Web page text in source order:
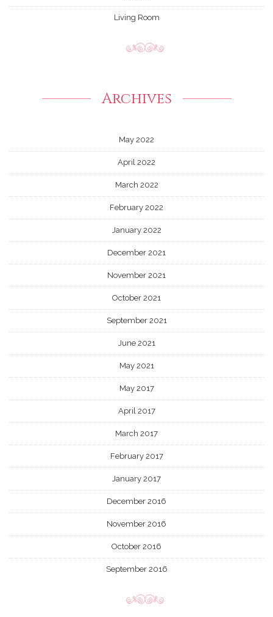
Living Room
Archives
May 2022
April 2022
March 2022
February 2022
January 2022
December 2021
November 2021
October 2021
September 2021
June 2021
May 2021
May 2017
April 2017
March 2017
February 2017
January 2017
December 2016
November 2016
October 2016
September 2016